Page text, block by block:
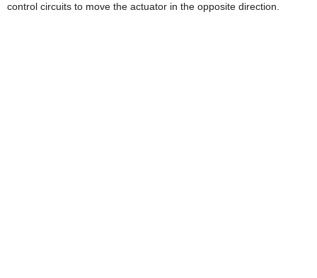
control circuits to move the actuator in the opposite direction.